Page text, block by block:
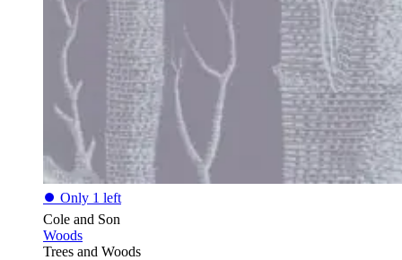
⏺ Only 1 left
Cole and Son
Woods
Trees and Woods